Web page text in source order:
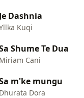
Je Dashnia
Kuqi
Shume Te Dua
Miriam Cani
m'ke mungu
Dhurata Dora